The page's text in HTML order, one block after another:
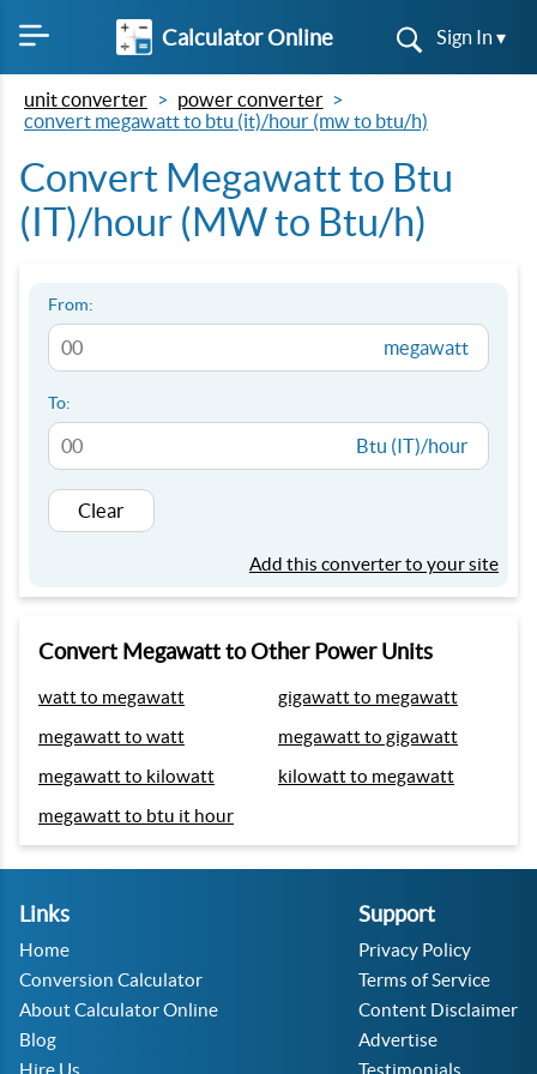
Calculator Online Sign In ▾
unit converter
power converter
convert megawatt to btu (it)/hour (mw to btu/h)
Convert Megawatt to Btu
(IT)/hour (MW to Btu/h)
From:
megawatt
To:
Btu (IT)/hour
Clear
Add this converter to your site
Convert Megawatt to Other Power Units
watt to megawatt
gigawatt to megawatt
megawatt to watt
megawatt to gigawatt
megawatt to kilowatt
kilowatt to megawatt
megawatt to btu it hour
Links
Home
Conversion Calculator
About Calculator Online
Blog
Hire Us
Support
Privacy Policy
Terms of Service
Content Disclaimer
Advertise
Testimonials